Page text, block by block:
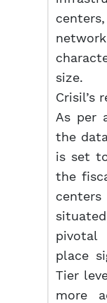
size.
Crisil’s
As per
the
is set
the
place
Tier
more